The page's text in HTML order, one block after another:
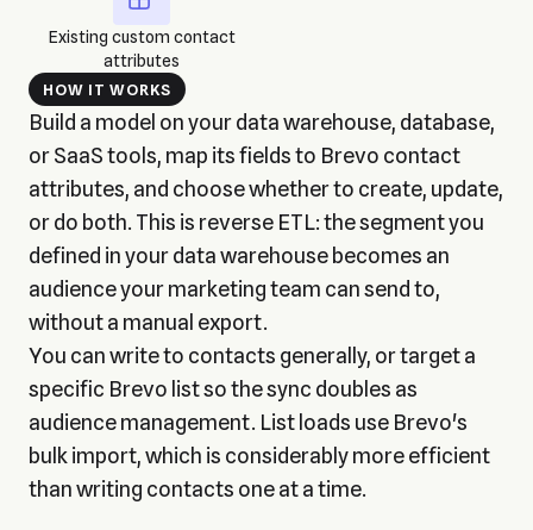
Existing custom contact
attributes
HOW IT WORKS
Build a model on your data warehouse, database,
or SaaS tools, map its fields to Brevo contact
attributes, and choose whether to create, update,
or do both. This is reverse ETL: the segment you
defined in your data warehouse becomes an
audience your marketing team can send to,
without a manual export.
You can write to contacts generally, or target a
specific Brevo list so the sync doubles as
audience management. List loads use Brevo's
bulk import, which is considerably more efficient
than writing contacts one at a time.